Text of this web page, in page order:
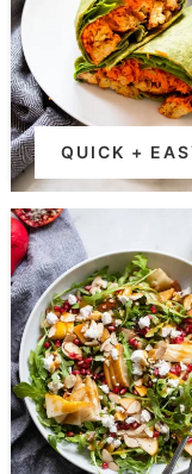
QUICK +